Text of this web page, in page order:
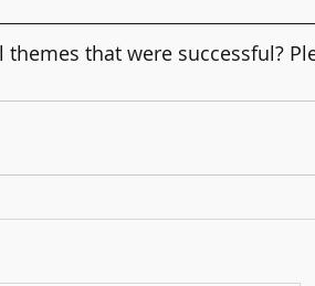
that were successful?